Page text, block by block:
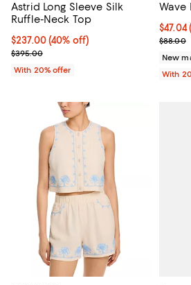
Astrid Long Sleeve Silk
Ruffle-Neck Top
$237.00; 40% off; undefined;
$237.00(40% off)
Current sale price $296.25; Previous
$395.00
With 20% offer
Wave
$47.04
$88.00
New
With